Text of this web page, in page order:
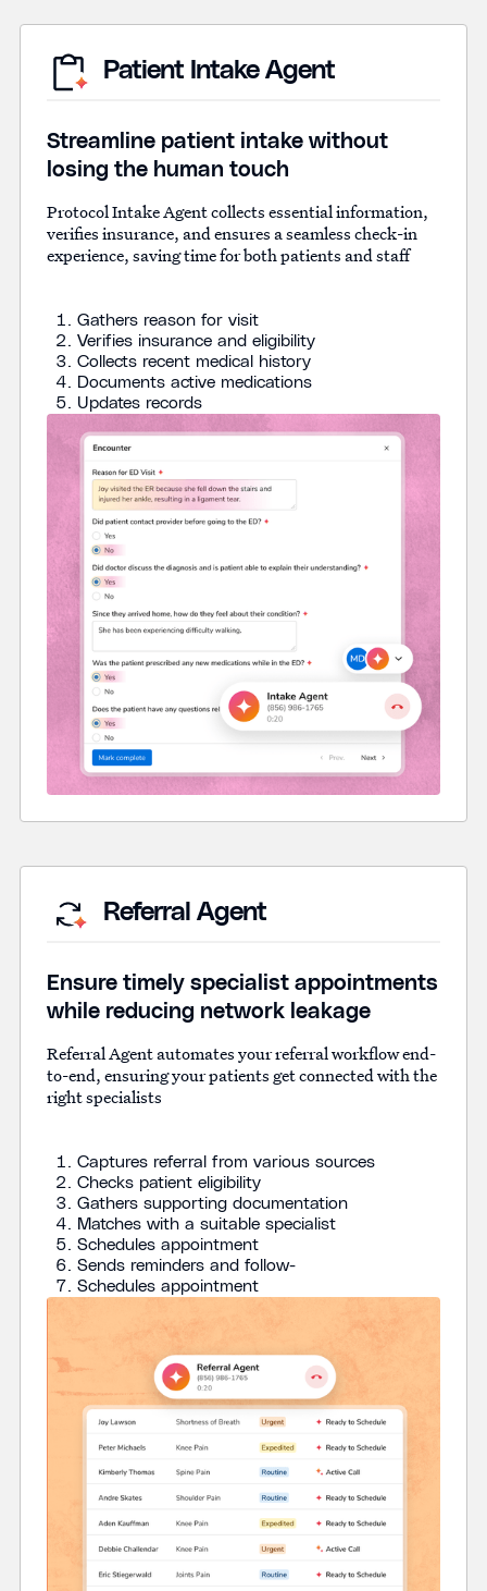
Patient Intake Agent
Streamline patient intake without
losing the human touch
Protocol Intake Agent collects essential information,
verifies insurance, and ensures a seamless check-in
experience, saving time for both patients and staff
Gathers reason for visit
Verifies insurance and eligibility
Collects recent medical history
Documents active medications
Updates records
Referral Agent
Ensure timely specialist appointments
while reducing network leakage
Referral Agent automates your referral workflow end-
to-end, ensuring your patients get connected with the
right specialists
Captures referral from various sources
Checks patient eligibility
Gathers supporting documentation
Matches with a suitable specialist
Schedules appointment
Sends reminders and follow-
Schedules appointment